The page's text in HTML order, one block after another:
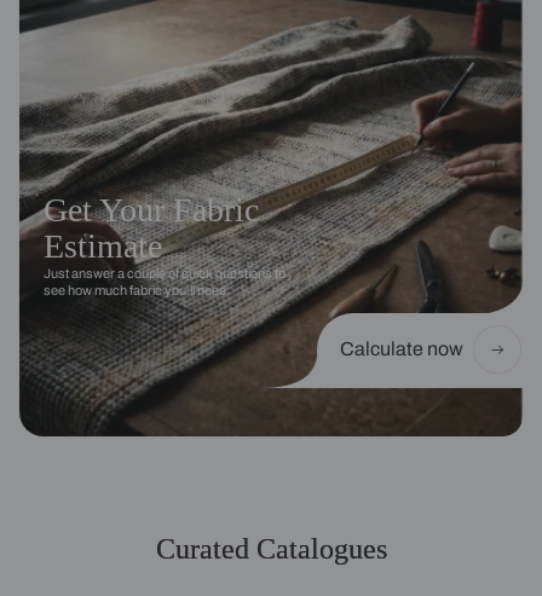
Get Your Fabric
Estimate
Just answer a couple of quick questions to
see how much fabric you’ll need.
Calculate now
Curated Catalogues